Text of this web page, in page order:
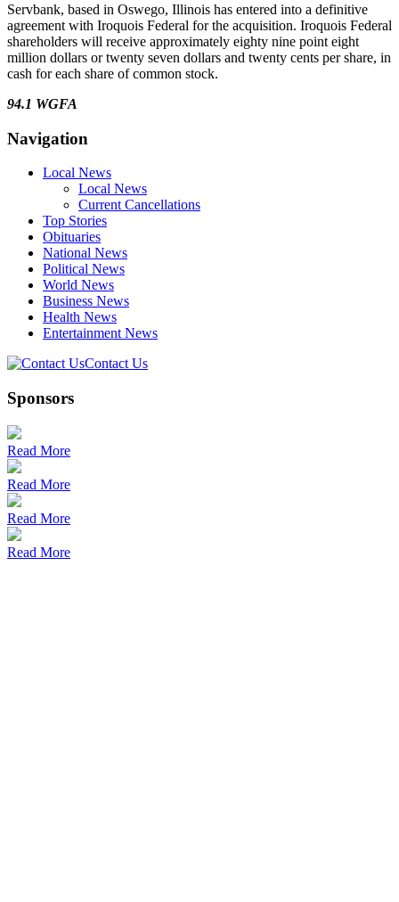
Servbank, based in Oswego, Illinois has entered into a definitive
agreement with Iroquois Federal for the acquisition. Iroquois Federal
shareholders will receive approximately eighty nine point eight
million dollars or twenty seven dollars and twenty cents per share, in
cash for each share of common stock.
94.1 WGFA
Navigation
Local News
Local News
Current Cancellations
Top Stories
Obituaries
National News
Political News
World News
Business News
Health News
Entertainment News
Contact Us
Sponsors
Read More
Read More
Read More
Read More